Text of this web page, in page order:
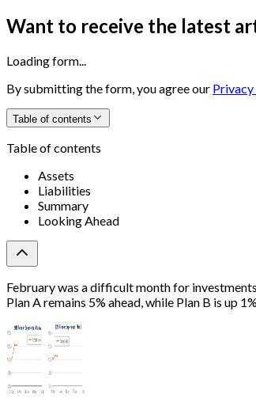
Want to receive the latest
Loading form...
By submitting the form, you agree our Privacy
Table of contents
Table of contents
Assets
Liabilities
Summary
Looking Ahead
February was a difficult month for
Plan A remains 5% ahead, while Plan B is up